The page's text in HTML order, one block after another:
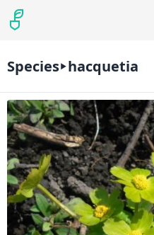
Species hacquetia